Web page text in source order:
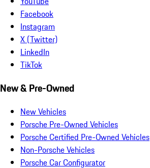
Facebook
Instagram
X (Twitter)
LinkedIn
TikTok
New & Pre-Owned
New Vehicles
Porsche Pre-Owned Vehicles
Porsche Certified Pre-Owned Vehicles
Non-Porsche Vehicles
Porsche Car Configurator